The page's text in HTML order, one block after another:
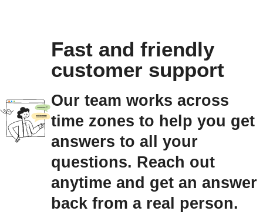
Fast and friendly
customer support
Our team works across
time zones to help you get
answers to all your
questions. Reach out
anytime and get an answer
back from a real person.